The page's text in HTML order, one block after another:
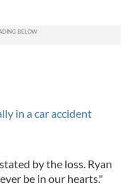
in a car accident
by the loss. Ryan
be in our hearts."